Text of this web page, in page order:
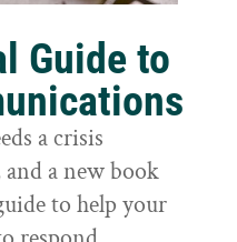
Guide to
a crisis
a new book
to help your